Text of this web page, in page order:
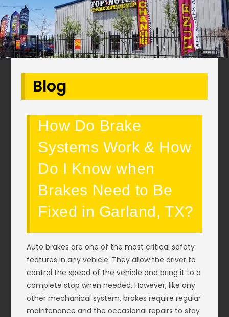
Blog
How Do Brake
Systems Work & How
Do I Know when
Brakes Need to Be
Fixed in Garland, TX?
Auto brakes are one of the most critical safety
features in any vehicle. They allow the driver to
control the speed of the vehicle and bring it to a
complete stop when needed. However, like any
other mechanical system, brakes require regular
maintenance and the occasional repairs to stay